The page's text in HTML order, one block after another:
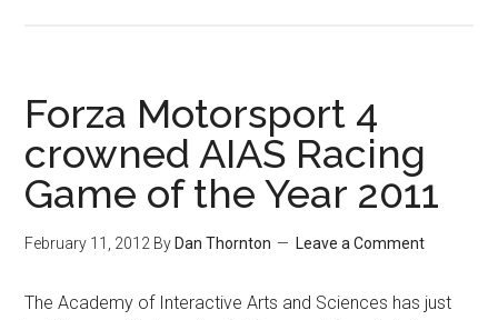
Forza Motorsport 4
crowned AIAS Racing
Game of the Year 2011
February 11, 2012 By Dan Thornton Leave a Comment
The Academy of Interactive Arts and Sciences has just